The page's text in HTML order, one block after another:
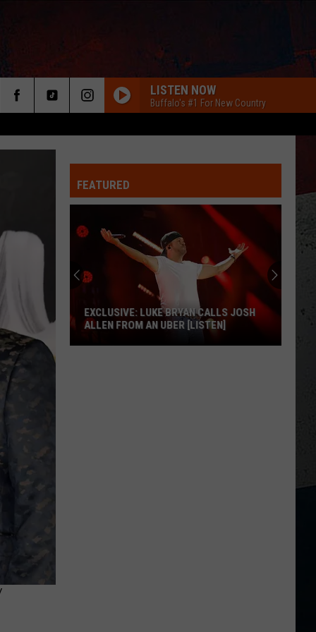
LISTEN NOW
Buffalo's #1 For New Country
FEATURED
EXCLUSIVE: LUKE BRYAN CALLS JOSH
ALLEN FROM AN UBER [LISTEN]